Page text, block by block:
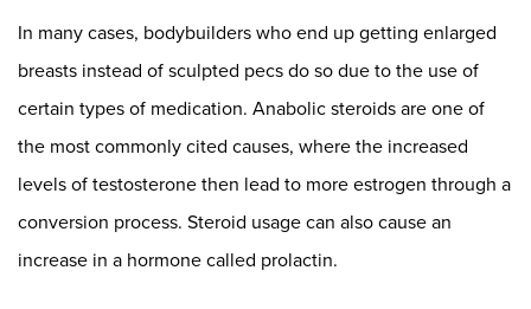
In many cases, bodybuilders who end up getting enlarged
breasts instead of sculpted pecs do so due to the use of
certain types of medication. Anabolic steroids are one of
the most commonly cited causes, where the increased
levels of testosterone then lead to more estrogen through a
conversion process. Steroid usage can also cause an
increase in a hormone called prolactin.